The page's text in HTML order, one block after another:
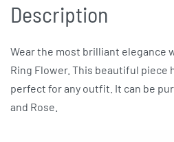
Description
Wear the most brilliant elegance
Ring Flower. This beautiful piece
perfect for any outfit. It can be
and Rose.